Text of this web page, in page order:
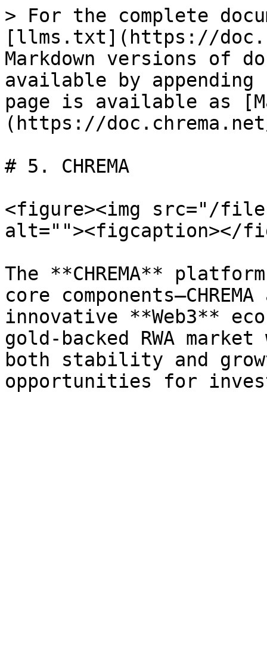
> For the complete
[llms.txt](https://
Markdown versions of
available by
page is available as
(https://
# 5. CHREMA
<figure><img src="/
alt=""><figcaption></
The **CHREMA**
core
innovative **Web3**
gold-backed RWA
both stability and